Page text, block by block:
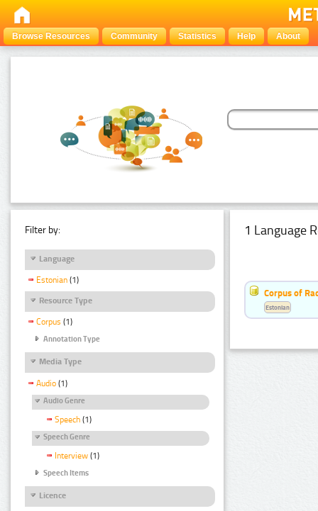
Browse Resources Community Statistics Help About
Filter by:
Language
Estonian (1)
Resource Type
Corpus (1)
Annotation Type
Media Type
Audio (1)
Audio Genre
Speech (1)
Speech Genre
Interview (1)
Speech Items
Licence
1 Language
Corpus of
Estonian